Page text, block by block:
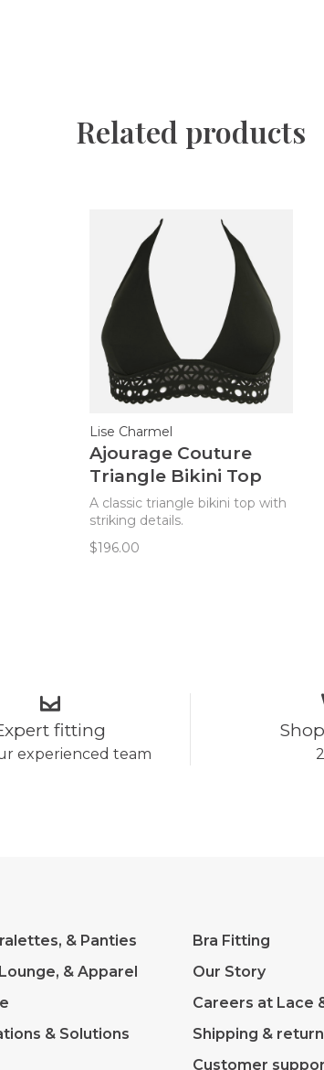
Related products
Lise Charmel
Ajourage Couture
Triangle Bikini Top
A classic triangle bikini top with
striking details.
$196.00
fitting
experienced team
& Panties
& Apparel
& Solutions
Bra Fitting
Our Story
Careers at Lace
Shipping &
Customer